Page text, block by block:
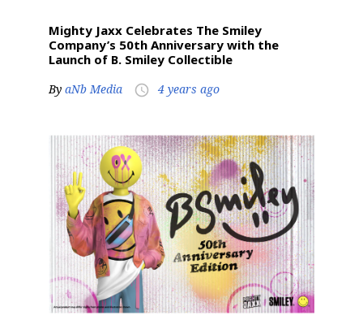
Mighty Jaxx Celebrates The Smiley
Company’s 50th Anniversary with the
Launch of B. Smiley Collectible
By aNb Media access_time 4 years ago